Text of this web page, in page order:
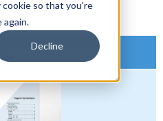
so that you're
again.
Decline
Catalog